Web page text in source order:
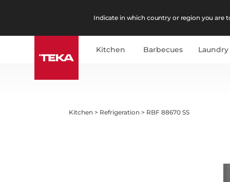
Indicate in which country or region you are
Kitchen Barbecues Laundry
Kitchen > Refrigeration > RBF 88670 SS